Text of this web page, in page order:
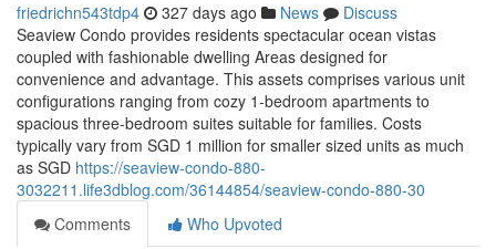
friedrichn543tdp4 327 days ago News
Discuss
Seaview Condo provides residents spectacular ocean vistas
coupled with fashionable dwelling Areas designed for
convenience and advantage. This assets comprises various unit
configurations ranging from cozy 1-bedroom apartments to
spacious three-bedroom suites suitable for families. Costs
typically vary from SGD 1 million for smaller sized units as much
as SGD https://seaview-condo-880-
3032211.life3dblog.com/36144854/seaview-condo-880-30
Comments
Who Upvoted